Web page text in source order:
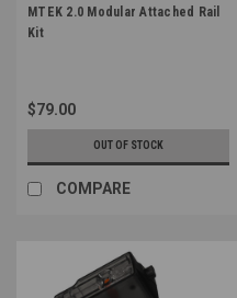
MTEK 2.0 Modular Attached Rail
Kit
$79.00
OUT OF STOCK
COMPARE